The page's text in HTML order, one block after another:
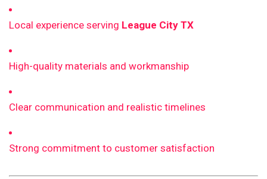
Local experience serving League City TX
High-quality materials and workmanship
Clear communication and realistic timelines
Strong commitment to customer satisfaction